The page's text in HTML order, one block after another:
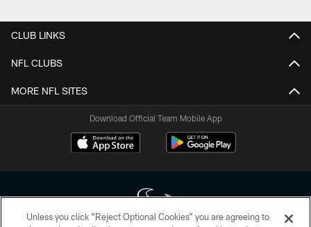
CLUB LINKS
NFL CLUBS
MORE NFL SITES
Download Official Team Mobile App
Unless you click “Reject Optional Cookies” you are agreeing to